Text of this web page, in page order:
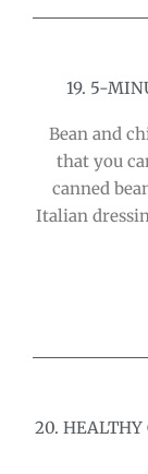
19. 5-
Bean and
that you
canned
Italian
20. HEALTHY